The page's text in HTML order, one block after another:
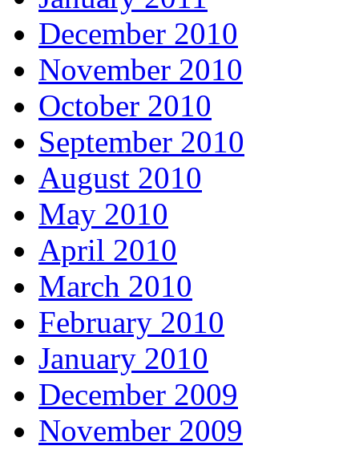
December 2010
November 2010
October 2010
September 2010
August 2010
May 2010
April 2010
March 2010
February 2010
January 2010
December 2009
November 2009